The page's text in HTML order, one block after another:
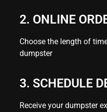
2. ONLINE
Choose the length of
dumpster
3. SCHEDULE
Receive your dumpster